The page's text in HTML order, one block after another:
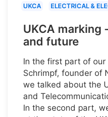
UKCA ELECTRICAL &
UKCA marking
and future
In the first part of
Schrimpf, founder of
we talked about the
and
In the second part,